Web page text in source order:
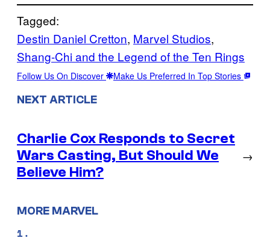
Tagged:
Destin Daniel Cretton, Marvel Studios
Shang-Chi and the Legend of the Ten Rings
Follow Us On Discover Make Us Preferred In Top Stories
NEXT ARTICLE
Charlie Cox Responds to Secret
Wars Casting, But Should We
Believe Him?
→
MORE MARVEL